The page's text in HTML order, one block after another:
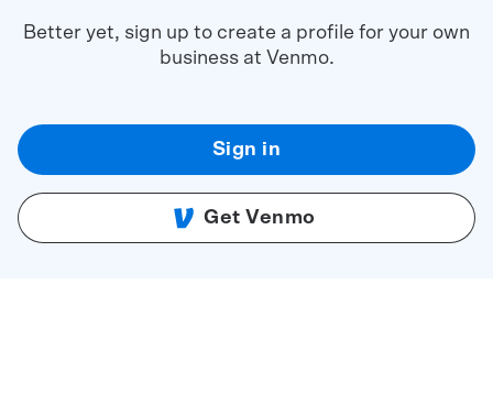
Better yet, sign up to create a profile for your own
business at Venmo.
Sign in
Get Venmo